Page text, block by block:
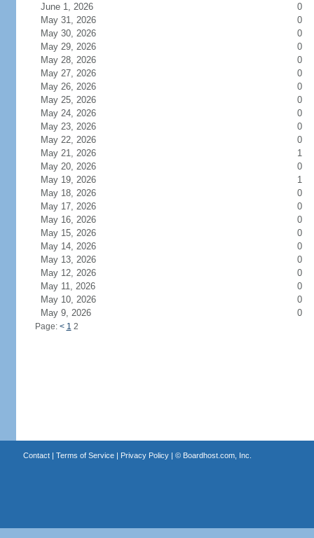
June 1, 2026
0
May 31, 2026
0
May 30, 2026
0
May 29, 2026
0
May 28, 2026
0
May 27, 2026
0
May 26, 2026
0
May 25, 2026
0
May 24, 2026
0
May 23, 2026
0
May 22, 2026
0
May 21, 2026
1
May 20, 2026
0
May 19, 2026
1
May 18, 2026
0
May 17, 2026
0
May 16, 2026
0
May 15, 2026
0
May 14, 2026
0
May 13, 2026
0
May 12, 2026
0
May 11, 2026
0
May 10, 2026
0
May 9, 2026
0
Page: < 1 2
Contact| Terms of Service| Privacy Policy| © Boardhost.com, Inc.